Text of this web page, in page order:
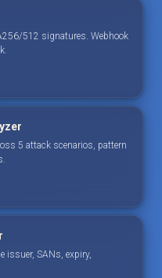
512 signatures. Webhook
5 attack scenarios, pattern
issuer, SANs, expiry,